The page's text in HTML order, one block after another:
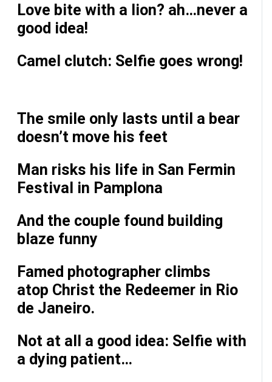
Love bite with a lion? ah…never a
good idea!
Camel clutch: Selfie goes wrong!
The smile only lasts until a bear
doesn’t move his feet
Man risks his life in San Fermin
Festival in Pamplona
And the couple found building
blaze funny
Famed photographer climbs
atop Christ the Redeemer in Rio
de Janeiro.
Not at all a good idea: Selfie with
a dying patient…